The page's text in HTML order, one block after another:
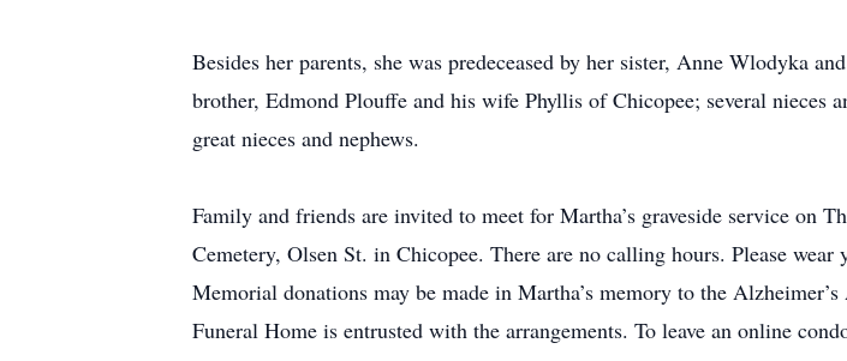
Besides her parents, she was predeceased by her sister, Anne Wlodyka
brother, Edmond Plouffe and his wife Phyllis of Chicopee; several nieces
great nieces and nephews.
Family and friends are invited to meet for Martha’s graveside service on
Cemetery, Olsen St. in Chicopee. There are no calling hours. Please
Memorial donations may be made in Martha’s memory to the
Funeral Home is entrusted with the arrangements. To leave an online